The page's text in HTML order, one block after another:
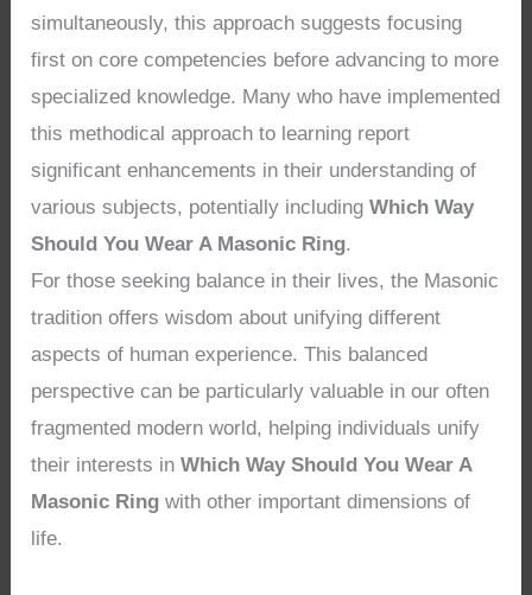
simultaneously, this approach suggests focusing
first on core competencies before advancing to more
specialized knowledge. Many who have implemented
this methodical approach to learning report
significant enhancements in their understanding of
various subjects, potentially includingWhich Way
Should You Wear A Masonic Ring.
For those seeking balance in their lives, the Masonic
tradition offers wisdom about unifying different
aspects of human experience. This balanced
perspective can be particularly valuable in our often
fragmented modern world, helping individuals unify
their interests inWhich Way Should You Wear A
Masonic Ring with other important dimensions of
life.